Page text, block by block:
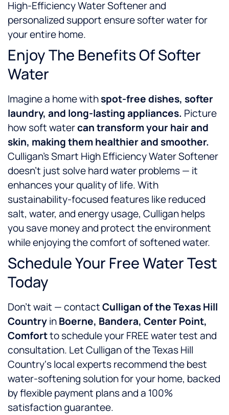
High-Efficiency Water Softener and
personalized support ensure softer water for
your entire home.
Enjoy The Benefits Of Softer
Water
Imagine a home withspot-free dishes, softer
laundry, and long-lasting appliances. Picture
how soft watercantransform your hair and
skin, making them healthier and smoother.
Culligan’s Smart High Efficiency Water Softener
doesn’t just solve hard water problems — it
enhances your quality of life. With
sustainability-focused features like reduced
salt, water, and energy usage, Culligan helps
you save money and protect the environment
while enjoying the comfort of softened water.
Schedule Your Free Water Test
Today
Don’t wait — contactCulligan of the Texas Hill
CountryinBoerne, Bandera, Center Point,
Comfortto schedule your FREE water test and
consultation. Let Culligan of the Texas Hill
Country‘s local experts recommend the best
water-softening solution for your home, backed
by flexible payment plans and a 100%
satisfaction guarantee.